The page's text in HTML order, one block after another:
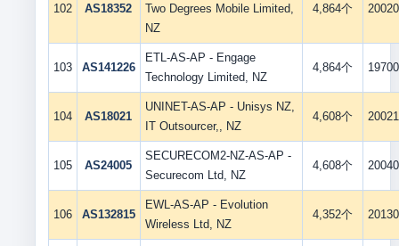
102 AS18352
Two Degrees Mobile Limited,
NZ
4,864个
103 AS141226
ETL-AS-AP - Engage
Technology Limited, NZ
4,864个
104 AS18021
UNINET-AS-AP - Unisys NZ,
IT Outsourcer,, NZ
4,608个
105 AS24005
SECURECOM2-NZ-AS-AP -
Securecom Ltd, NZ
4,608个
106 AS132815
EWL-AS-AP - Evolution
Wireless Ltd, NZ
4,352个